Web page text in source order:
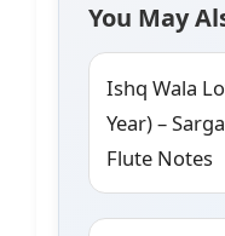
You May
Ishq Wala
Year) –
Flute Notes